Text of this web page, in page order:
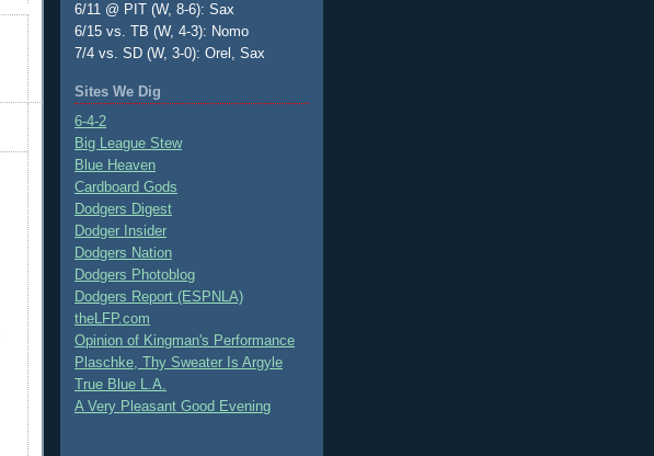
6/11 @ PIT (W, 8-6): Sax
6/15 vs. TB (W, 4-3): Nomo
7/4 vs. SD (W, 3-0): Orel, Sax
Sites We Dig
6-4-2
Big League Stew
Blue Heaven
Cardboard Gods
Dodgers Digest
Dodger Insider
Dodgers Nation
Dodgers Photoblog
Dodgers Report (ESPNLA)
theLFP.com
Opinion of Kingman's Performance
Plaschke, Thy Sweater Is Argyle
True Blue L.A.
A Very Pleasant Good Evening